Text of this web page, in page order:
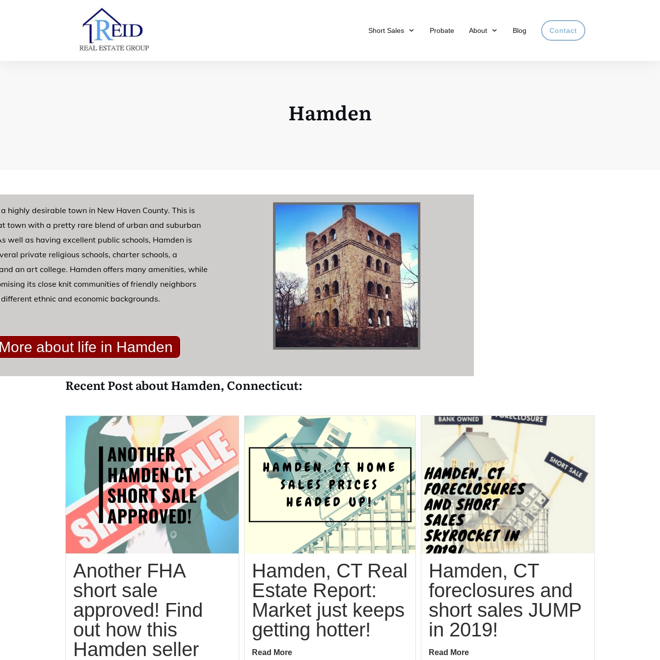
Short Sales Probate About Blog Contact
Hamden
highly desirable town in New Haven County. This is
town with a pretty rare blend of urban and suburban
well as having excellent public schools, Hamden is
private religious schools, charter schools, a
an art college. Hamden offers many amenities, while
its close knit communities of friendly neighbors
ethnic and economic backgrounds.
about life in Hamden
Recent Post about Hamden, Connecticut:
Another FHA
short sale
approved! Find
out how this
Hamden seller
Hamden, CT Real
Estate Report:
Market just keeps
getting hotter!
Read More
Hamden, CT
foreclosures and
short sales JUMP
in 2019!
Read More